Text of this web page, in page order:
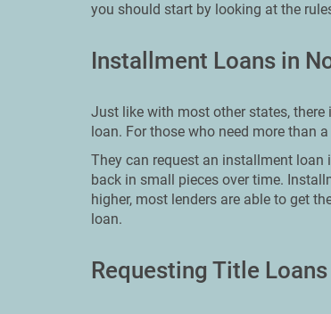
you should start by looking at the
Installment Loans in
Just like with most other states,
loan. For those who need more than
They can request an installment
back in small pieces over time.
higher, most lenders are able to get
loan.
Requesting Title